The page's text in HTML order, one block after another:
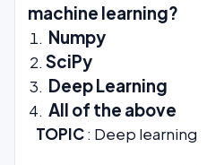
machine learning?
Numpy
SciPy
Deep Learning
All of the above
TOPIC: Deep learning